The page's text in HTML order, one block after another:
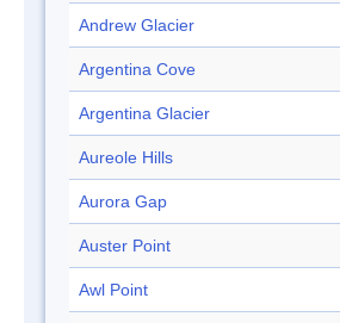
Andrew Glacier
Argentina Cove
Argentina Glacier
Aureole Hills
Aurora Gap
Auster Point
Awl Point